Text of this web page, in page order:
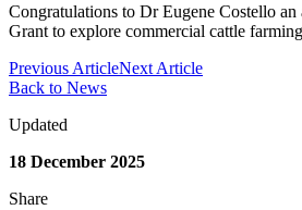
Congratulations to Dr Eugene Costello an
Grant to explore commercial cattle
Previous ArticleNext Article
Back to News
Updated
18 December 2025
Share